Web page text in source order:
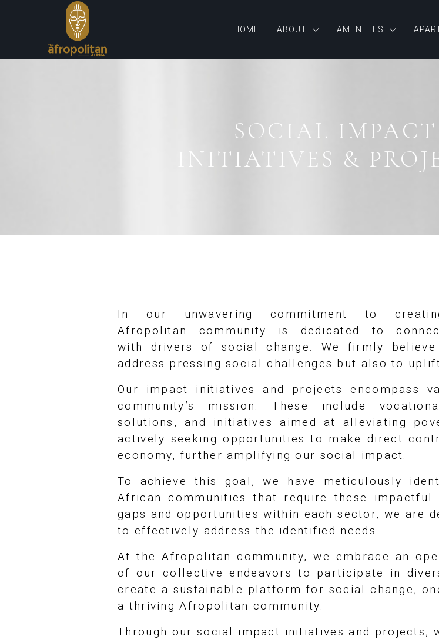
HOME ABOUT AMENITIES
SOCIAL IMPACT
INITIATIVES &
In our unwavering commitment to
Afropolitan community is dedicated to
with drivers of social change. We firmly
address pressing social challenges but also to
Our impact initiatives and projects encompass
community’s mission. These include
solutions, and initiatives aimed at alleviating
actively seeking opportunities to make direct
economy, further amplifying our social impact.
To achieve this goal, we have meticulously
African communities that require these
gaps and opportunities within each sector, we are
to effectively address the identified needs.
At the Afropolitan community, we embrace an
of our collective endeavors to participate in
create a sustainable platform for social change,
a thriving Afropolitan community.
Through our social impact initiatives and projects,